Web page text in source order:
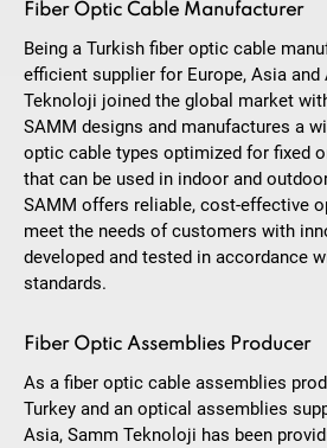
Fiber Optic Cable Manufacturer
Being a Turkish fiber optic cable
efficient supplier for Europe, Asia and
Teknoloji joined the global market
SAMM designs and manufactures a
optic cable types optimized for fixed
that can be used in indoor and
SAMM offers reliable, cost-effective
meet the needs of customers with
developed and tested in accordance
standards.
Fiber Optic Assemblies Producer
As a fiber optic cable assemblies
Turkey and an optical assemblies
Asia, Samm Teknoloji has been